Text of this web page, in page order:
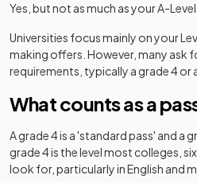
Yes, but not as much as your A-
Universities focus mainly on your
making offers. However, many ask
requirements, typically a grade 4 or
What counts as a
A grade 4 is a 'standard pass' and a
grade 4 is the level most colleges,
look for, particularly in English and